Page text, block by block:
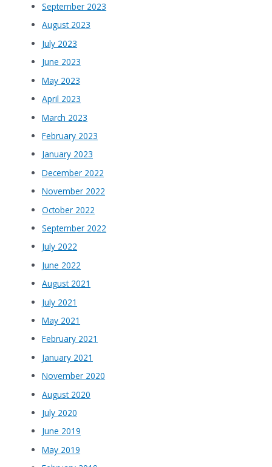
September 2023
August 2023
July 2023
June 2023
May 2023
April 2023
March 2023
February 2023
January 2023
December 2022
November 2022
October 2022
September 2022
July 2022
June 2022
August 2021
July 2021
May 2021
February 2021
January 2021
November 2020
August 2020
July 2020
June 2019
May 2019